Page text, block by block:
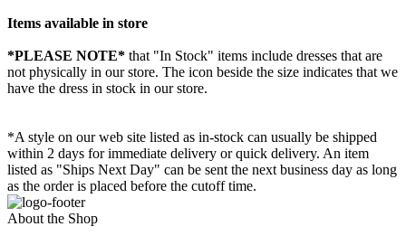
Items available in store
*PLEASE NOTE* that "In Stock" items include dresses that are
not physically in our store. The icon beside the size indicates that we
have the dress in stock in our store.
*A style on our web site listed as in-stock can usually be shipped
within 2 days for immediate delivery or quick delivery. An item
listed as "Ships Next Day" can be sent the next business day as long
as the order is placed before the cutoff time.
About the Shop